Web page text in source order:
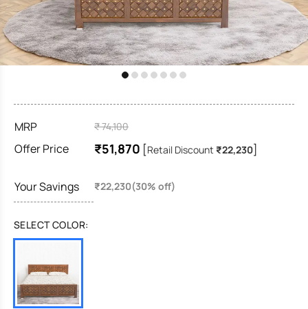
MRP ₹ 74,100
Offer Price ₹51,870 [Retail Discount ₹22,230]
Your Savings ₹22,230(30% off)
SELECT COLOR: